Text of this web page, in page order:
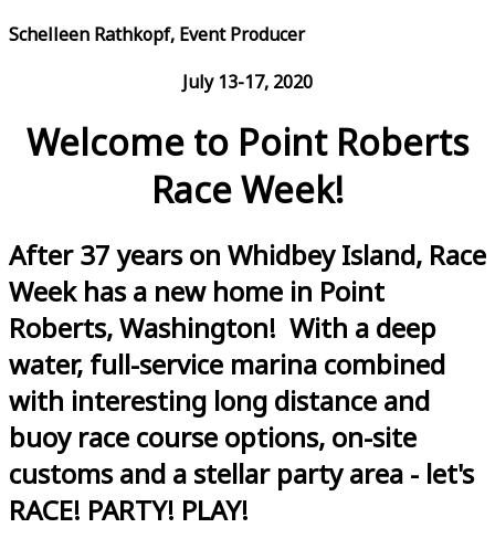
Schelleen Rathkopf, Event Producer
July 13-17, 2020
Welcome to Point Roberts
Race Week!
After 37 years on Whidbey Island, Race
Week has a new home in Point
Roberts, Washington! With a deep
water, full-service marina combined
with interesting long distance and
buoy race course options, on-site
customs and a stellar party area - let's
RACE! PARTY! PLAY!